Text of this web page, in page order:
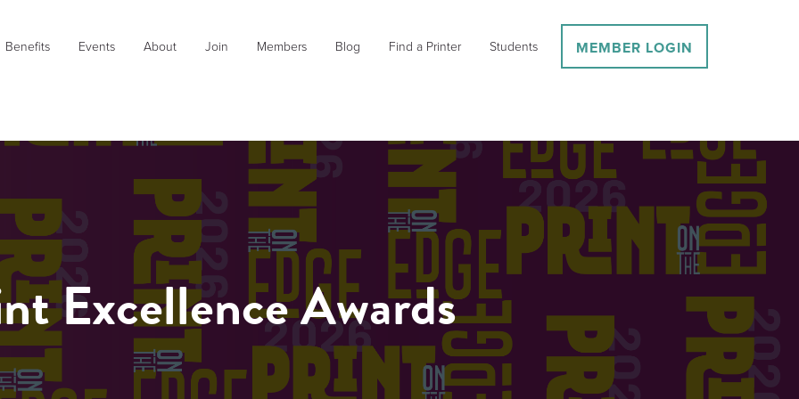
Benefits Events About Join Members Blog Find a Printer Students MEMBER LOGIN
Excellence Awards